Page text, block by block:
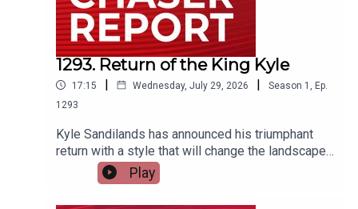
1293. Return of the King Kyle
17:15 | Wednesday, July 29, 2026 | Season 1
Ep.
1293
Kyle Sandilands has announced his triumphant
return with a style that will change the landscape
of podcasting forever. How will Dom and Charles
ever keep up with the self-proclaimed King of
Play